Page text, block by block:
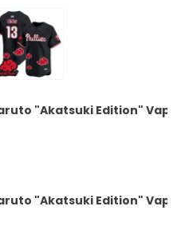
"Akatsuki Edition"
"Akatsuki Edition"